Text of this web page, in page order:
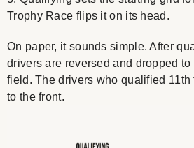
Trophy Race flips it on its head.
On paper, it sounds simple. After
drivers are reversed and dropped to
field. The drivers who qualified 11th
to the front.